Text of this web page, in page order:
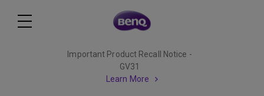
Important Product Recall Notice -
GV31
Learn More